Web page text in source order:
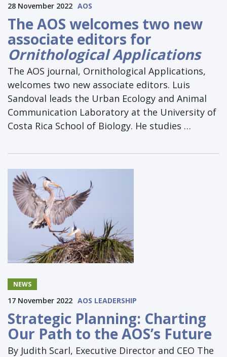
28 November 2022 AOS
The AOS welcomes two new
associate editors for
Ornithological Applications
The AOS journal, Ornithological Applications,
welcomes two new associate editors. Luis
Sandoval leads the Urban Ecology and Animal
Communication Laboratory at the University of
Costa Rica School of Biology. He studies …
NEWS
17 November 2022 AOS LEADERSHIP
Strategic Planning: Charting
Our Path to the AOS’s Future
By Judith Scarl, Executive Director and CEO The